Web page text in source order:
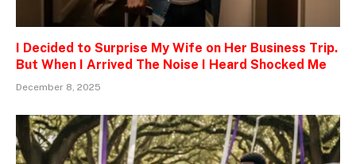
I Decided to Surprise My Wife on Her Business Trip.
But When I Arrived The Noise I Heard Shocked Me
December 8, 2025